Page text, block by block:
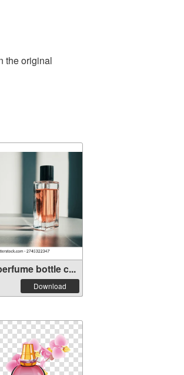
the original
bottle c...
Download